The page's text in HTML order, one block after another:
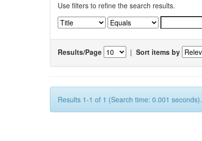
Use filters to refine the search results.
Results/Page | Sort items by
Results 1-1 of 1 (Search time: 0.001 seconds).